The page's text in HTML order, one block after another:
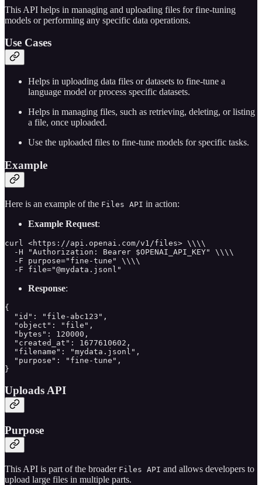
This API helps in managing and uploading files for fine-tuning
models or performing any specific data operations.
Use Cases
Helps in uploading data files or datasets to fine-tune a
language model or process specific datasets.
Helps in managing files, such as retrieving, deleting, or listing
a file, once uploaded.
Use the uploaded files to fine-tune models for specific tasks.
Example
Here is an example of the Files API in action:
Example Request:
curl <https://api.openai.com/v1/files> \\\\
  -H "Authorization: Bearer $OPENAI_API_KEY" \\\\
  -F purpose="fine-tune" \\\\
  -F file="@mydata.jsonl"
Response:
{
  "id": "file-abc123",
  "object": "file",
  "bytes": 120000,
  "created_at": 1677610602,
  "filename": "mydata.jsonl",
  "purpose": "fine-tune",
}
Uploads API
Purpose
This API is part of the broader Files API and allows developers to
upload large files in multiple parts.